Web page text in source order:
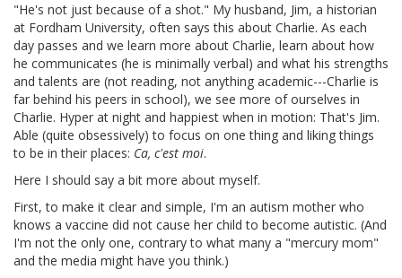
"He's not just because of a shot." My husband, Jim, a historian
at Fordham University, often says this about Charlie. As each
day passes and we learn more about Charlie, learn about how
he communicates (he is minimally verbal) and what his strengths
and talents are (not reading, not anything academic---Charlie is
far behind his peers in school), we see more of ourselves in
Charlie. Hyper at night and happiest when in motion: That's Jim.
Able (quite obsessively) to focus on one thing and liking things
to be in their places: Ca, c'est moi.
Here I should say a bit more about myself.
First, to make it clear and simple, I'm an autism mother who
knows a vaccine did not cause her child to become autistic. (And
I'm not the only one, contrary to what many a "mercury mom"
and the media might have you think.)